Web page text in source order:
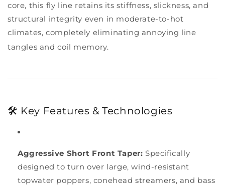
core, this fly line retains its stiffness, slickness, and
structural integrity even in moderate-to-hot
climates, completely eliminating annoying line
tangles and coil memory.
🛠️ Key Features & Technologies
Aggressive Short Front Taper: Specifically
designed to turn over large, wind-resistant
topwater poppers, conehead streamers, and bass